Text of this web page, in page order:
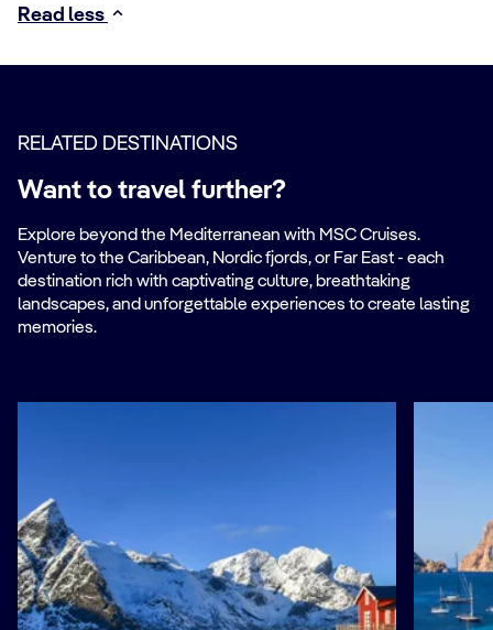
Read less
RELATED DESTINATIONS
Want to travel further?
Explore beyond the Mediterranean with MSC Cruises.
Venture to the Caribbean, Nordic fjords, or Far East - each
destination rich with captivating culture, breathtaking
landscapes, and unforgettable experiences to create lasting
memories.